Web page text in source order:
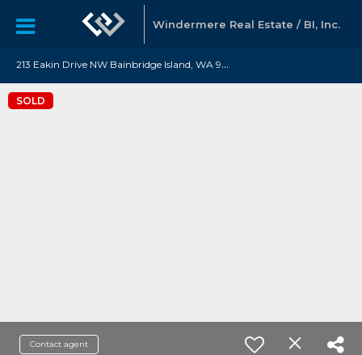
Windermere Real Estate / BI, Inc.
2
13 Eakin Drive NW Bainbridge Island, WA 98110
SOLD
Contact agent